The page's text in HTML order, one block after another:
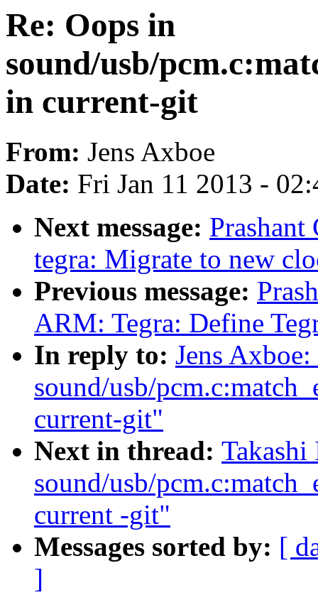
Re: Oops in
sound/usb/
in current-git
From: Jens Axboe
Date: Fri Jan 11 2013 -
Next message:
tegra: Migrate to new
Previous message:
ARM: Tegra: Define
In reply to: Jens
sound/usb/
current-git"
Next in thread:
sound/usb/
current -git"
Messages sorted by: [
]